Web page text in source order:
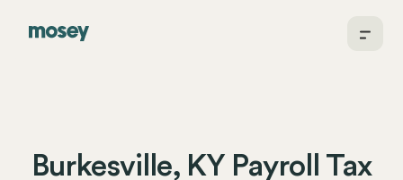
Burkesville, KY Payroll Tax